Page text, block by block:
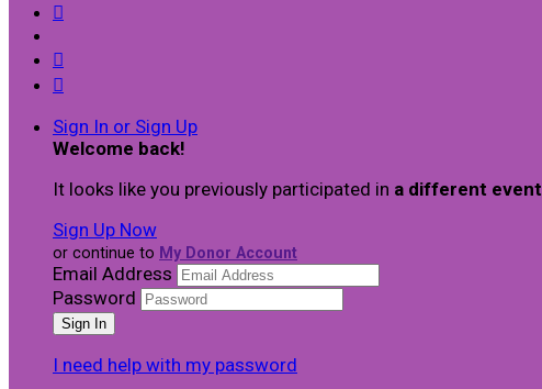



Sign In or Sign Up
Welcome back!
It looks like you previously participated in a different event
Sign Up Now
or continue to My Donor Account
Email Address
Password
I need help with my password